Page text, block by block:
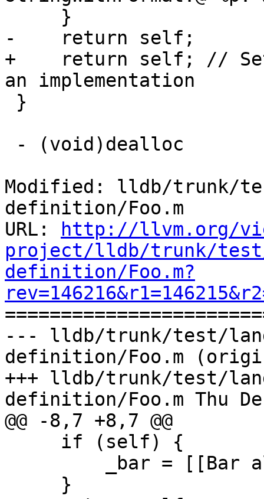
-    return self;
+    return self; // Set
an implementation
Modified: lldb/trunk/
definition/Foo.m
URL:
http://llvm.org/
project/lldb/trunk/
definition/Foo.m?
--- lldb/trunk/test/
definition/Foo.m
+++ lldb/trunk/test/
definition/Foo.m Thu
@@ -8,7 +8,7 @@